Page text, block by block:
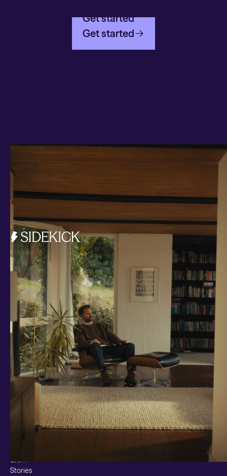
Get started
Get started
Investments and savings
Smart Cash
All Weather
Ready Made
Themes
Markets
Custom Index
Private Equity (LTAF)
Bitcoin ETN
Multi Shield
Cash ISA
Fixed Term
Easy Access
Stocks & Shares ISA
Borrowing
Learn
Stories